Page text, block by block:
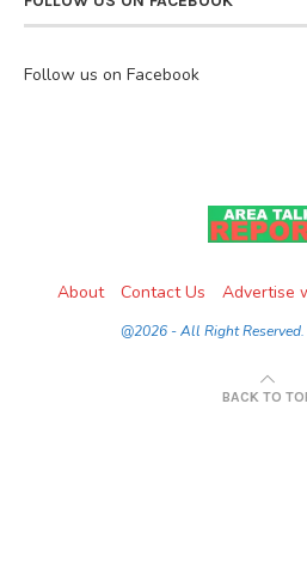
Follow us on Facebook
About Contact Us Advertise
@2026 - All Right
BACK TO